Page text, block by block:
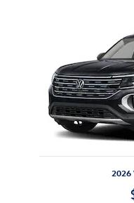
2026